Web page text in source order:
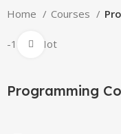
Home Courses
-100% Hot
Click to enlarge
Programming